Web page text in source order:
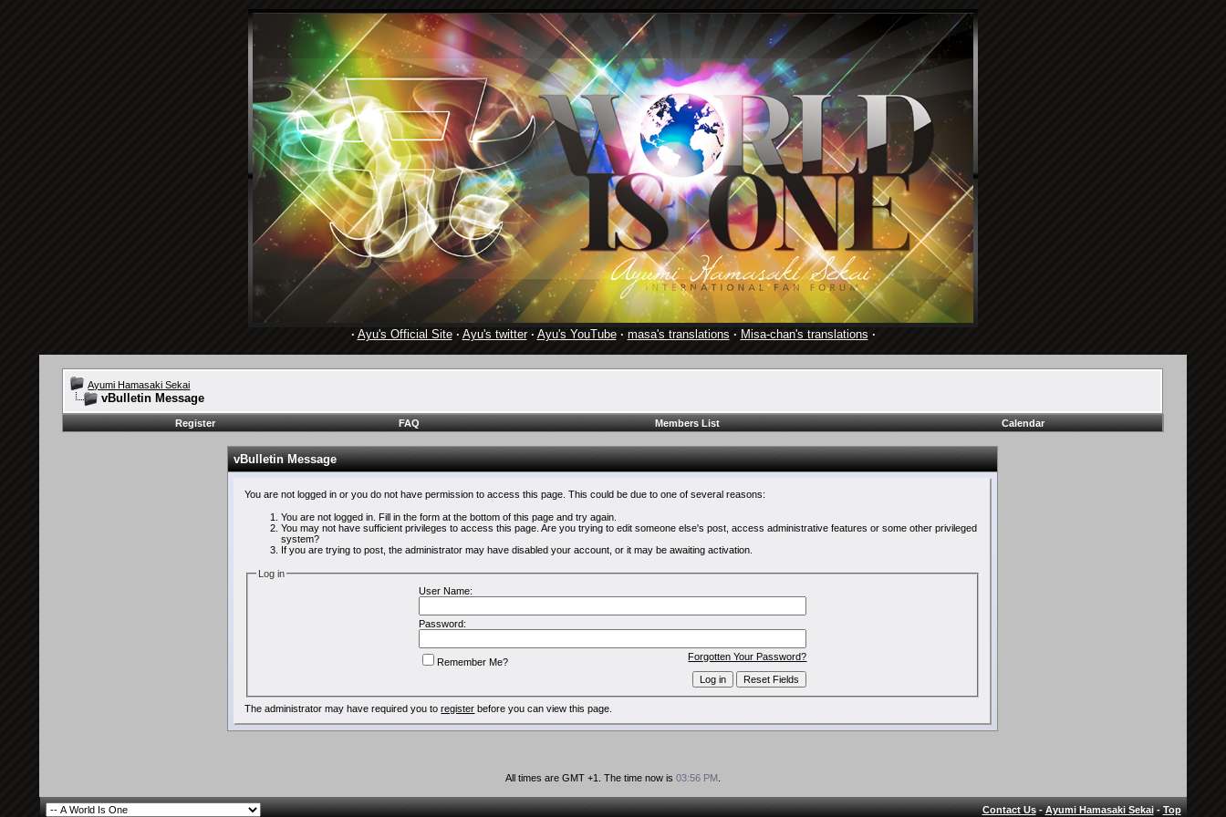
· Ayu's Official Site· Ayu's twitter· Ayu's YouTube· masa's translations · Misa-chan's translations ·
Ayumi Hamasaki Sekai
vBulletin Message
Register FAQ Members List Calendar
vBulletin Message
You are not logged in or you do not have permission to access this page. This could be due to one of several reasons:
You are not logged in. Fill in the form at the bottom of this page and try again.
You may not have sufficient privileges to access this page. Are you trying to edit someone else's post, access administrative features or some other privileged
system?
If you are trying to post, the administrator may have disabled your account, or it may be awaiting activation.
Log in
User Name:
Password:
Forgotten Your Password?
Remember Me?
The administrator may have required you toregister before you can view this page.
All times are GMT +1. The time now is 03:56 PM.
Contact Us-Ayumi Hamasaki Sekai-Top